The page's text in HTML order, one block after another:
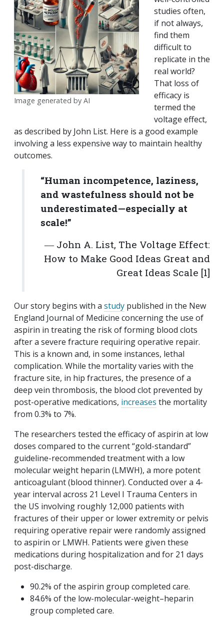
Image generated by AI
studies often,
if not always,
find them
difficult to
replicate in the
real world?
That loss of
efficacy is
termed the
voltage effect,
as described by John List. Here is a good example
involving a less expensive way to maintain healthy
outcomes.
“Human incompetence, laziness,
and wastefulness should not be
underestimated—especially at
scale!”
― John A. List, The Voltage Effect:
How to Make Good Ideas Great and
Great Ideas Scale [1]
Our story begins with a study published in the New
England Journal of Medicine concerning the use of
aspirin in treating the risk of forming blood clots
after a severe fracture requiring operative repair.
This is a known and, in some instances, lethal
complication. While the mortality varies with the
fracture site, in hip fractures, the presence of a
deep vein thrombosis, the blood clot prevented by
post-operative medications, increases the mortality
from 0.3% to 7%.
The researchers tested the efficacy of aspirin at low
doses compared to the current “gold-standard”
guideline-recommended treatment with a low
molecular weight heparin (LMWH), a more potent
anticoagulant (blood thinner). Conducted over a 4-
year interval across 21 Level I Trauma Centers in
the US involving roughly 12,000 patients with
fractures of their upper or lower extremity or pelvis
requiring operative repair were randomly assigned
to aspirin or LMWH. Patients were given these
medications during hospitalization and for 21 days
post-discharge.
90.2% of the aspirin group completed care.
84.6% of the low-molecular-weight–heparin
group completed care.